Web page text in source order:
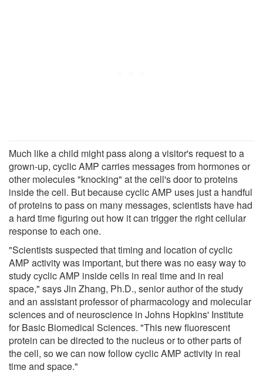
Much like a child might pass along a visitor's request to a
grown-up, cyclic AMP carries messages from hormones or
other molecules "knocking" at the cell's door to proteins
inside the cell. But because cyclic AMP uses just a handful
of proteins to pass on many messages, scientists have had
a hard time figuring out how it can trigger the right cellular
response to each one.
"Scientists suspected that timing and location of cyclic
AMP activity was important, but there was no easy way to
study cyclic AMP inside cells in real time and in real
space," says Jin Zhang, Ph.D., senior author of the study
and an assistant professor of pharmacology and molecular
sciences and of neuroscience in Johns Hopkins' Institute
for Basic Biomedical Sciences. "This new fluorescent
protein can be directed to the nucleus or to other parts of
the cell, so we can now follow cyclic AMP activity in real
time and space."